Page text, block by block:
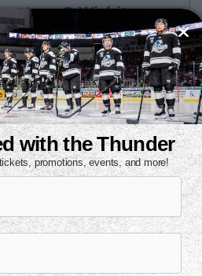
@ Wichita
Puck Drops:
PM CT
at WIC
Bank Arena
Details
with the Thunder
promotions, events, and more!